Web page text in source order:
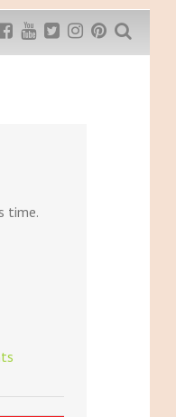
- $5 off
time.